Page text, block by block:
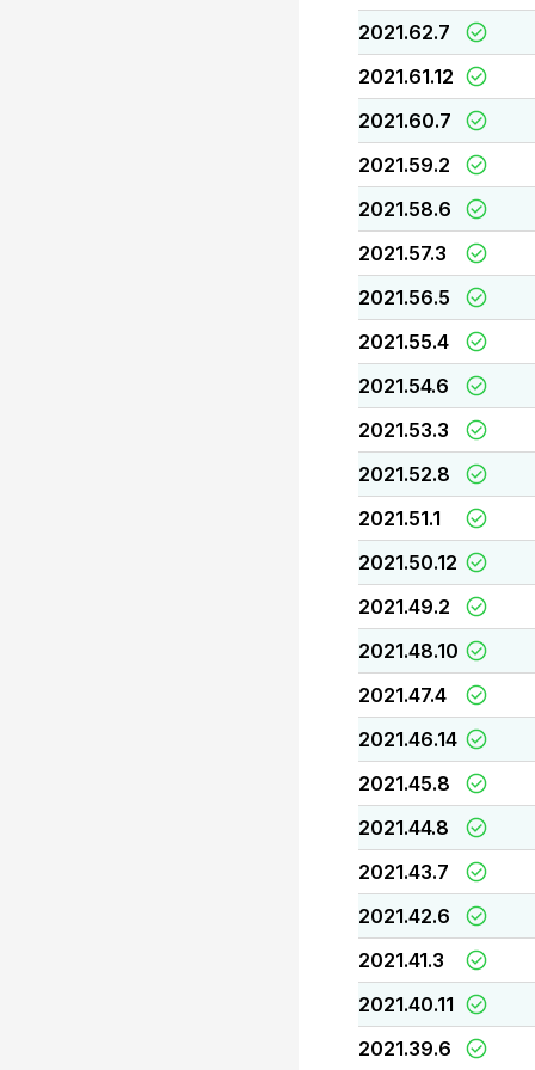
2021.62.7
2021.61.12
2021.60.7
2021.59.2
2021.58.6
2021.57.3
2021.56.5
2021.55.4
2021.54.6
2021.53.3
2021.52.8
2021.51.1
2021.50.12
2021.49.2
2021.48.10
2021.47.4
2021.46.14
2021.45.8
2021.44.8
2021.43.7
2021.42.6
2021.41.3
2021.40.11
2021.39.6